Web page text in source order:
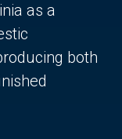
as a
both